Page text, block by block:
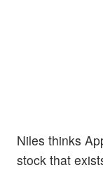
Niles thinks
stock that